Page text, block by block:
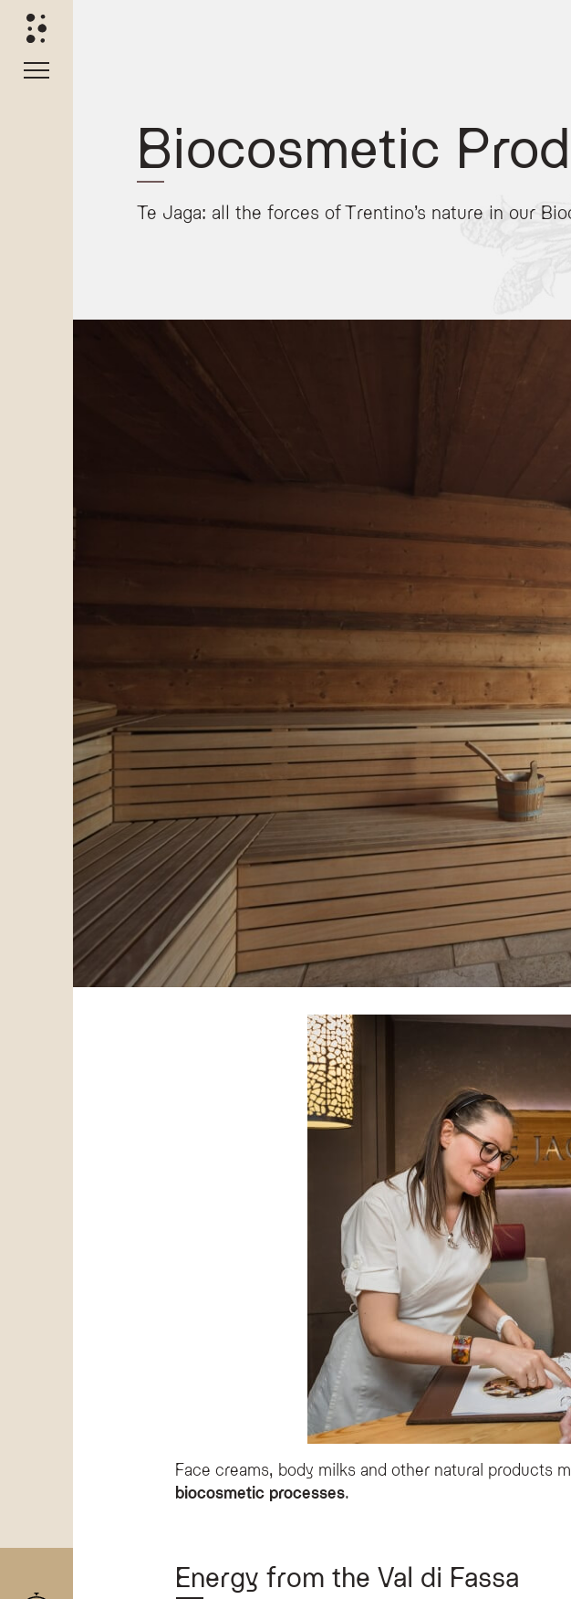
Biocosmetic
The Te Jaga Biocosmetic Range
Extracts of Dolomite rocks
, formulated without
The Te Jaga line is a collection of natural skincare products, including face creams
Te Jaga products incorporate natural elements from the Val di Fassa region, such
Yes, all Te Jaga biocosmetic products are environmentally friendly and are
Te Jaga: all the forces of Trentino’s nature in our
Face creams, body milks and other natural products
biocosmetic processes.
Energy from the Val di Fassa